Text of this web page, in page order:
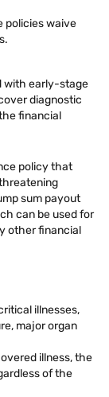
policies waive
with early-stage
diagnostic
financial
policy that
sum payout
can be used for
other financial
illnesses,
major organ
illness, the
of the